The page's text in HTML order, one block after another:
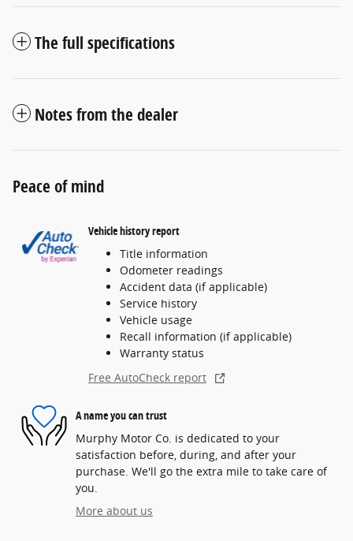
The full specifications
Notes from the dealer
Peace of mind
Vehicle history report
Title information
Odometer readings
Accident data (if applicable)
Service history
Vehicle usage
Recall information (if applicable)
Warranty status
Free AutoCheck report
A name you can trust
Murphy Motor Co. is dedicated to your
satisfaction before, during, and after your
purchase. We'll go the extra mile to take care of
you.
More about us